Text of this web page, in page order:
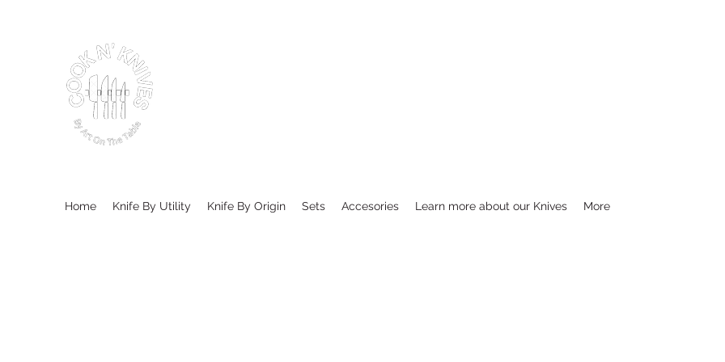
Home Knife By Utility Knife By Origin Sets Accesories Learn more about our Knives More